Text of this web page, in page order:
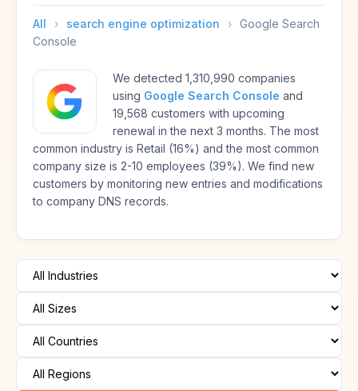
All › search engine optimization › Google Search
Console
We detected 1,310,990 companies
using Google Search Console and
19,568 customers with upcoming
renewal in the next 3 months. The most
common industry is Retail (16%) and the most common
company size is 2-10 employees (39%). We find new
customers by monitoring new entries and modifications
to company DNS records.